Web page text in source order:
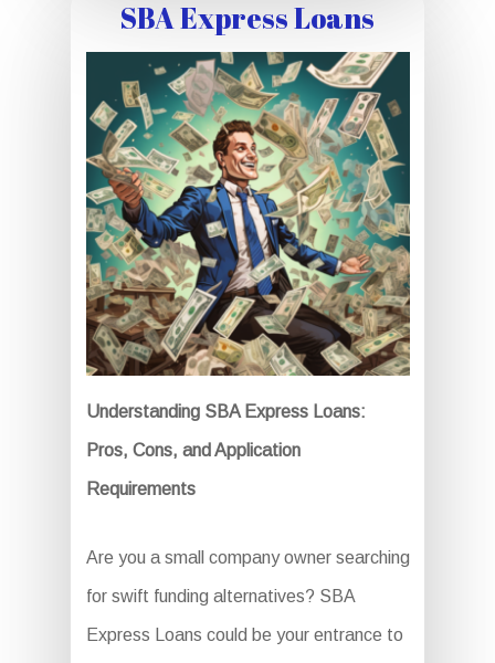
SBA Express Loans
Understanding SBA Express Loans:
Pros, Cons, and Application
Requirements
Are you a small company owner searching
for swift funding alternatives? SBA
Express Loans could be your entrance to